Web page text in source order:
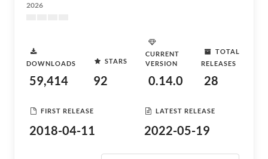
2026
DOWNLOADS
59,414
STARS
92
CURRENT
VERSION
0.14.0
TOTAL
RELEASES
28
FIRST RELEASE
2018-04-11
LATEST RELEASE
2022-05-19